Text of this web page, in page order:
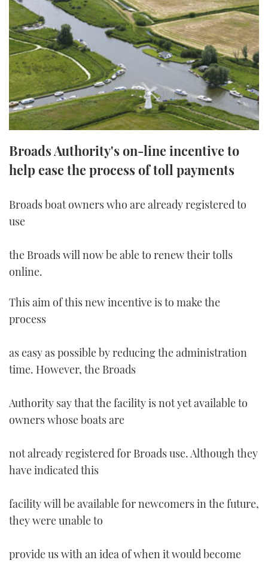
SPORTSBOAT GUIDE
TRAWLER YACHTS
STEEL BOATS
AFT CABINS
HOW TO
MIAMI BOAT SHOW 2025
BRITISH MOTOR YACHT SHOW 2025
PALM BEACH BOAT SHOW 2025
CANNES YACHTING FESTIVAL 2025
SOUTHAMPTON BOAT SHOW 2025
FORUMS
ABOUT US
THE BIG PICTURE
SUBSCRIBE
PRINT
FOLLOW
FACEBOOK
INSTAGRAM
Broads Authority's on-line incentive to
help ease the process of toll payments
Broads boat owners who are already registered to
use
the Broads will now be able to renew their tolls
online.
This aim of this new incentive is to make the
process
as easy as possible by reducing the administration
time. However, the Broads
Authority say that the facility is not yet available to
owners whose boats are
not already registered for Broads use. Although they
have indicated this
facility will be available for newcomers in the future,
they were unable to
provide us with an idea of when it would become